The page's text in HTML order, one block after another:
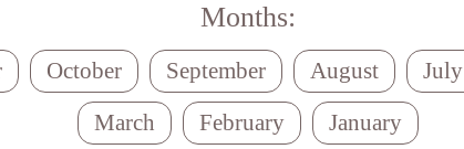
Months:
October September August July
March
February January